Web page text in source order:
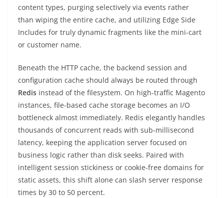
content types, purging selectively via events rather
than wiping the entire cache, and utilizing Edge Side
Includes for truly dynamic fragments like the mini-cart
or customer name.
Beneath the HTTP cache, the backend session and
configuration cache should always be routed through
Redis instead of the filesystem. On high-traffic Magento
instances, file-based cache storage becomes an I/O
bottleneck almost immediately. Redis elegantly handles
thousands of concurrent reads with sub-millisecond
latency, keeping the application server focused on
business logic rather than disk seeks. Paired with
intelligent session stickiness or cookie-free domains for
static assets, this shift alone can slash server response
times by 30 to 50 percent.